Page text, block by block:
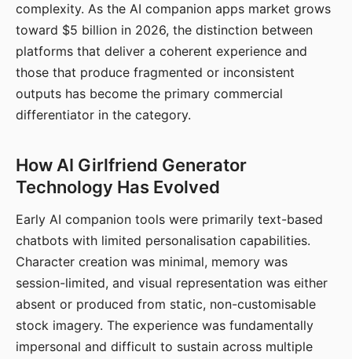
complexity. As the AI companion apps market grows
toward $5 billion in 2026, the distinction between
platforms that deliver a coherent experience and
those that produce fragmented or inconsistent
outputs has become the primary commercial
differentiator in the category.
How AI Girlfriend Generator
Technology Has Evolved
Early AI companion tools were primarily text-based
chatbots with limited personalisation capabilities.
Character creation was minimal, memory was
session-limited, and visual representation was either
absent or produced from static, non-customisable
stock imagery. The experience was fundamentally
impersonal and difficult to sustain across multiple